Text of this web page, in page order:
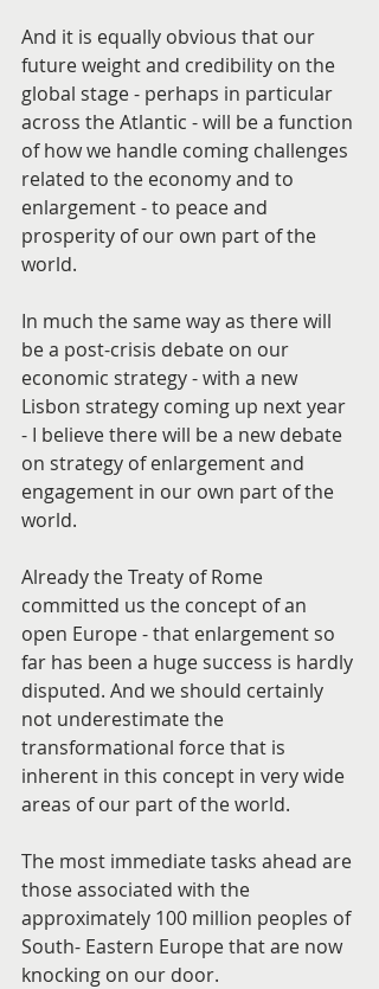
And it is equally obvious that our
future weight and credibility on the
global stage - perhaps in particular
across the Atlantic - will be a function
of how we handle coming challenges
related to the economy and to
enlargement - to peace and
prosperity of our own part of the
world.
In much the same way as there will
be a post-crisis debate on our
economic strategy - with a new
Lisbon strategy coming up next year
- I believe there will be a new debate
on strategy of enlargement and
engagement in our own part of the
world.
Already the Treaty of Rome
committed us the concept of an
open Europe - that enlargement so
far has been a huge success is hardly
disputed. And we should certainly
not underestimate the
transformational force that is
inherent in this concept in very wide
areas of our part of the world.
The most immediate tasks ahead are
those associated with the
approximately 100 million peoples of
South- Eastern Europe that are now
knocking on our door.